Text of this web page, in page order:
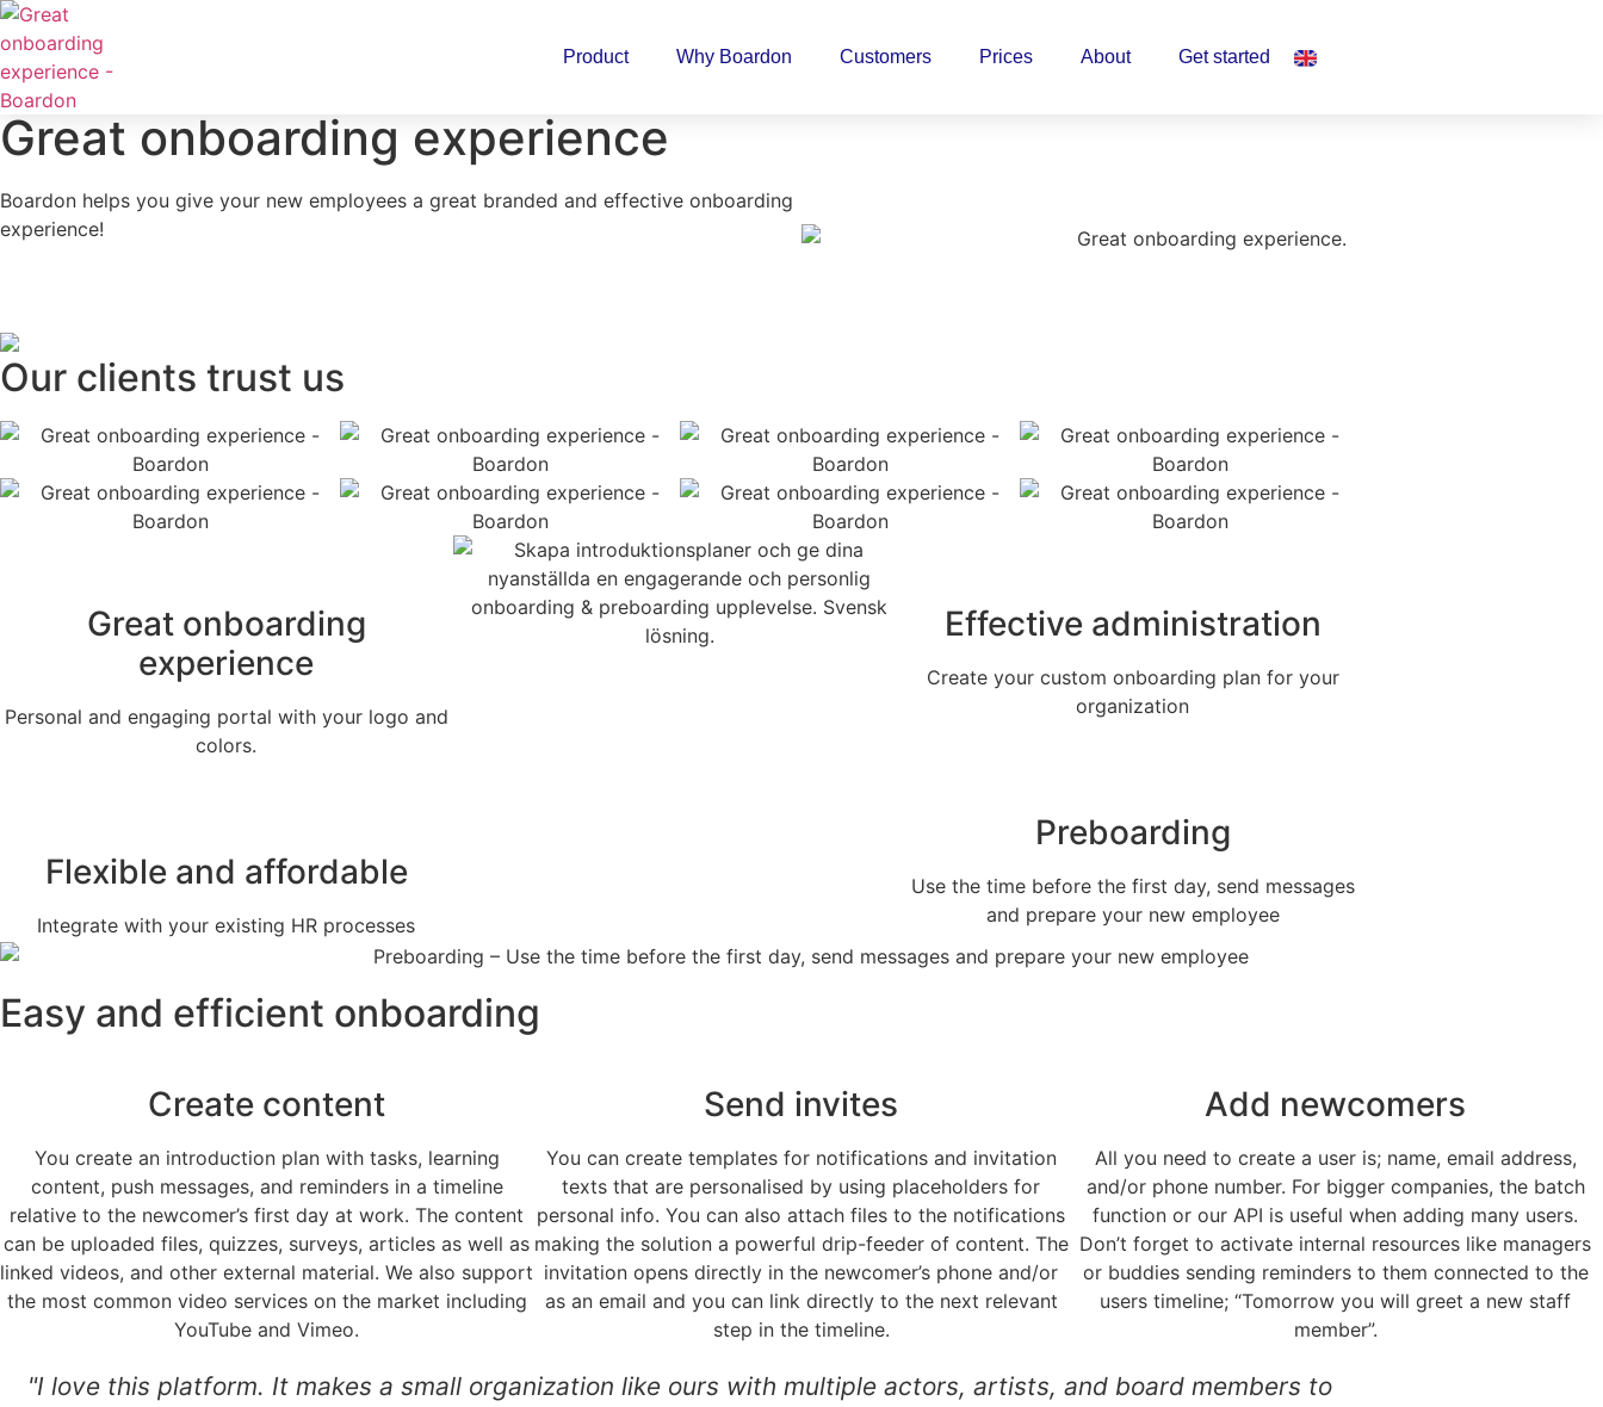
Product Why Boardon Customers Prices About Get started
Great onboarding experience
Boardon helps you give your new employees a great branded and effective onboarding
experience!
Our clients trust us
Great onboarding
experience
Personal and engaging portal with your logo and
colors.
Flexible and affordable
Integrate with your existing HR processes
Effective administration
Create your custom onboarding plan for your
organization
Preboarding
Use the time before the first day, send messages
and prepare your new employee
Easy and efficient onboarding
Create content
You create an introduction plan with tasks, learning
content, push messages, and reminders in a timeline
relative to the newcomer’s first day at work. The content
can be uploaded files, quizzes, surveys, articles as well as
linked videos, and other external material. We also support
the most common video services on the market including
YouTube and Vimeo.
Send invites
You can create templates for notifications and invitation
texts that are personalised by using placeholders for
personal info. You can also attach files to the notifications
making the solution a powerful drip-feeder of content. The
invitation opens directly in the newcomer’s phone and/or
as an email and you can link directly to the next relevant
step in the timeline.
Add newcomers
All you need to create a user is; name, email address,
and/or phone number. For bigger companies, the batch
function or our API is useful when adding many users.
Don’t forget to activate internal resources like managers
or buddies sending reminders to them connected to the
users timeline; “Tomorrow you will greet a new staff
member”.
"I love this platform. It makes a small organization like ours with multiple actors, artists, and board members to